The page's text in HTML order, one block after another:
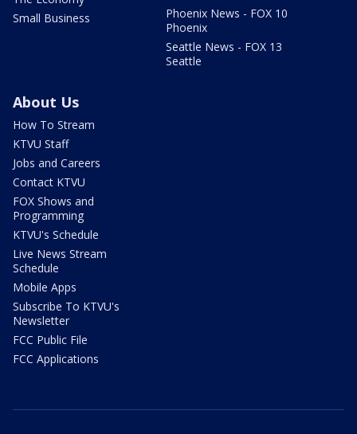
Small Business
Phoenix News - FOX 10
Phoenix
Seattle News - FOX 13
Seattle
About Us
How To Stream
KTVU Staff
Jobs and Careers
Contact KTVU
FOX Shows and
Programming
KTVU's Schedule
Live News Stream
Schedule
Mobile Apps
Subscribe To KTVU's
Newsletter
FCC Public File
FCC Applications